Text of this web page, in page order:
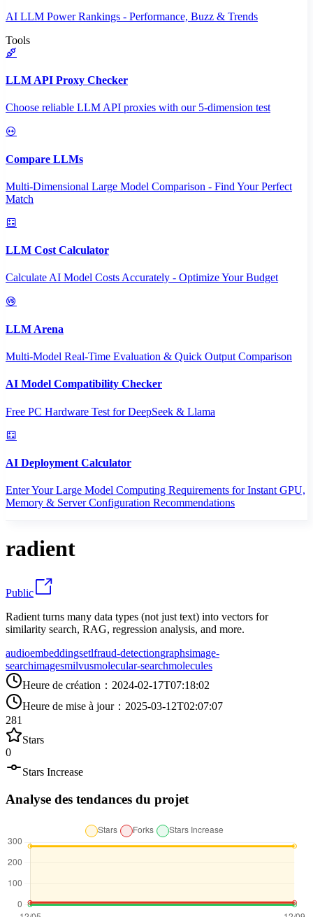
AI LLM Power Rankings - Performance, Buzz & Trends
Tools
LLM API Proxy Checker
Choose reliable LLM API proxies with our 5-dimension test
Compare LLMs
Multi-Dimensional Large Model Comparison - Find Your Perfect
Match
LLM Cost Calculator
Calculate AI Model Costs Accurately - Optimize Your Budget
LLM Arena
Multi-Model Real-Time Evaluation & Quick Output Comparison
AI Model Compatibility Checker
Free PC Hardware Test for DeepSeek & Llama
AI Deployment Calculator
Enter Your Large Model Computing Requirements for Instant GPU,
Memory & Server Configuration Recommendations
radient
Public
Radient turns many data types (not just text) into vectors for
similarity search, RAG, regression analysis, and more.
audioembeddingsetlfraud-detectiongraphsimage-
searchimagesmilvusmolecular-searchmolecules
Heure de création ： 2024-02-17T07:18:02
Heure de mise à jour： 2025-03-12T02:07:07
281
Stars
0
Stars Increase
Analyse des tendances du projet